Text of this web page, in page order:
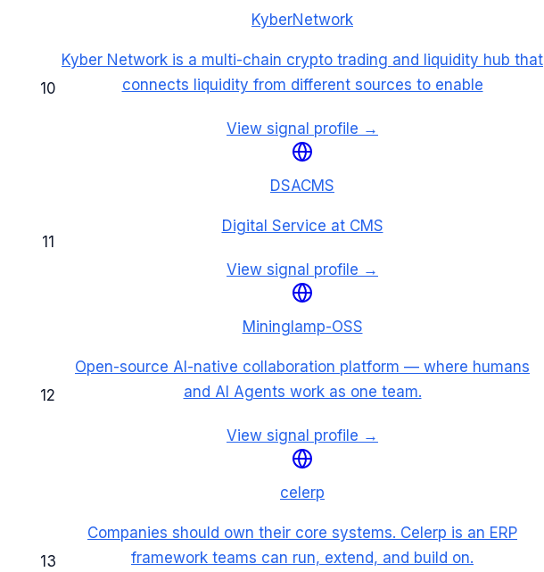
10
KyberNetwork
Kyber Network is a multi-chain crypto trading and liquidity hub that
connects liquidity from different sources to enable
View signal profile →
11
DSACMS
Digital Service at CMS
View signal profile →
12
Mininglamp-OSS
Open-source AI-native collaboration platform — where humans
and AI Agents work as one team.
View signal profile →
13
celerp
Companies should own their core systems. Celerp is an ERP
framework teams can run, extend, and build on.